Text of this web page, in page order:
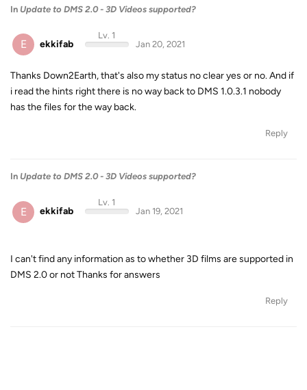
In Update to DMS 2.0 - 3D Videos supported?
E ekkifab
Lv. 1
Jan 20, 2021
Thanks Down2Earth, that's also my status no clear yes or no. And if
i read the hints right there is no way back to DMS 1.0.3.1 nobody
has the files for the way back.
Reply
In Update to DMS 2.0 - 3D Videos supported?
E ekkifab
Lv. 1
Jan 19, 2021
I can't find any information as to whether 3D films are supported in
DMS 2.0 or not Thanks for answers
Reply